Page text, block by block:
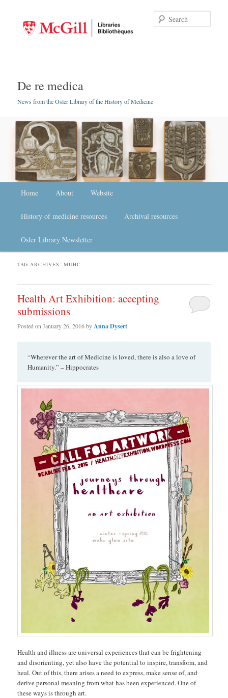
De re medica
News from the Osler Library of the History of Medicine
Skip to primary content
Skip to secondary content
Home About Website
History of medicine resources Archival resources
Osler Library Newsletter
TAG ARCHIVES:MUHC
Health Art Exhibition: accepting
submissions
Posted onJanuary 26, 2016byAnna Dysert
“Wherever the art of Medicine is loved, there is also a love of
Humanity.” – Hippocrates
Health and illness are universal experiences that can be frightening
and disorienting, yet also have the potential to inspire, transform, and
heal. Out of this, there arises a need to express, make sense of, and
derive personal meaning from what has been experienced. One of
these ways is through art.